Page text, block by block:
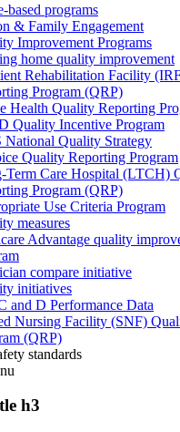
based programs
& Family Engagement
Improvement Programs
home quality improvement
Rehabilitation Facility
Program (QRP)
Health Quality Reporting
Quality Incentive Program
National Quality Strategy
Quality Reporting Program
Term Care Hospital (LTCH)
Program (QRP)
Use Criteria Program
measures
Advantage quality
compare initiative
initiatives
and D Performance Data
Nursing Facility (SNF)
(QRP)
standards
h3